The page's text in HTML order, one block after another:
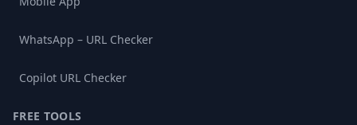
WhatsApp – URL Checker
Copilot URL Checker
FREE TOOLS